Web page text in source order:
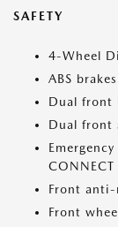
SAFETY
4-Wheel
ABS brakes
Dual front
Dual front
CONNECT
Front
Front